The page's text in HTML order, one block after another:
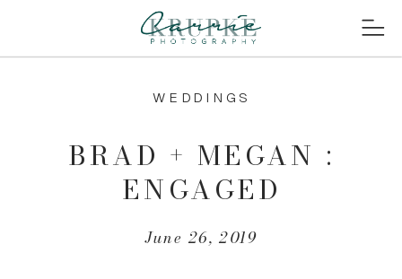
June 26, 2019
BRAD + MEGAN :
ENGAGED
WEDDINGS